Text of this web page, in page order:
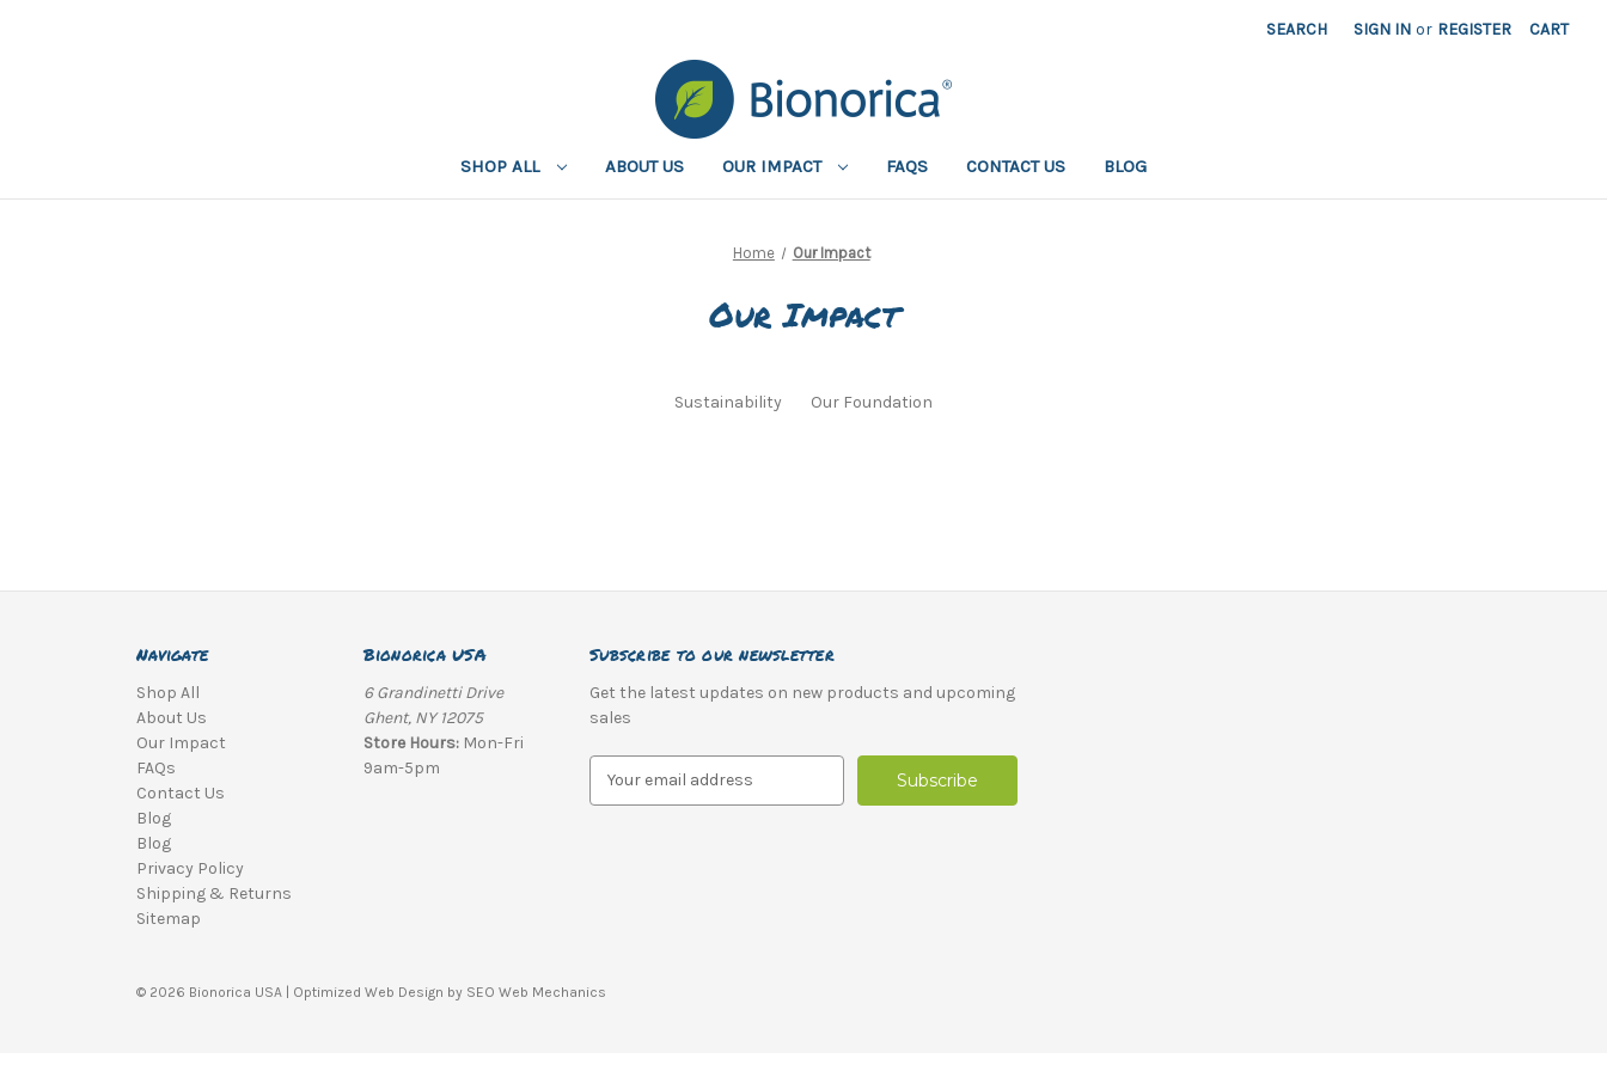
SEARCH SIGN IN or REGISTER CART
SHOP ALL ABOUT US OUR IMPACT FAQS CONTACT US BLOG
Home Our Impact
Our Impact
Sustainability Our Foundation
Navigate
Shop All
About Us
Our Impact
FAQs
Contact Us
Blog
Blog
Privacy Policy
Shipping & Returns
Sitemap
Bionorica USA
6 Grandinetti Drive
Ghent, NY 12075
Store Hours:Mon-Fri
9am-5pm
Subscribe to our newsletter
Get the latest updates on new products and upcoming
sales
e
© 2026 Bionorica USA | Optimized Web Design by SEO Web Mechanics